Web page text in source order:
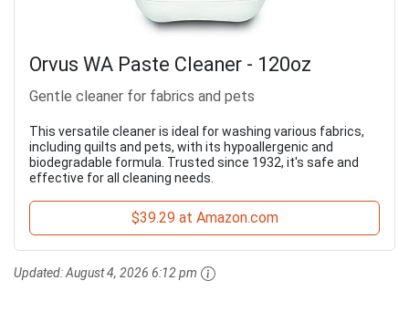
Orvus WA Paste Cleaner - 120oz
Gentle cleaner for fabrics and pets
This versatile cleaner is ideal for washing various fabrics,
including quilts and pets, with its hypoallergenic and
biodegradable formula. Trusted since 1932, it's safe and
effective for all cleaning needs.
$39.29 at Amazon.com
Updated:August 4, 2026 6:12 pm